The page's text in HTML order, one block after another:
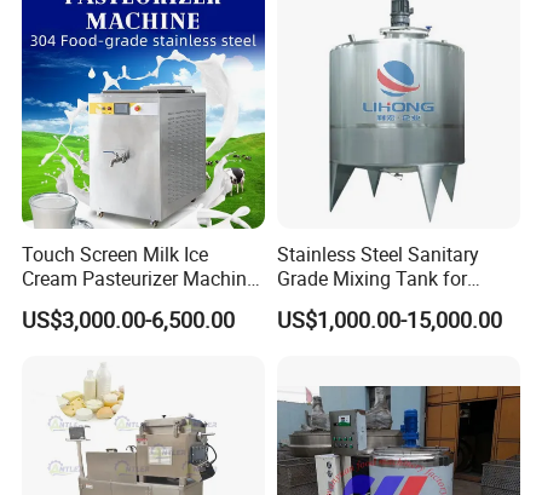
Touch Screen Milk Ice
Cream Pasteurizer Machine
with Water Cooling 50Hz for
Sale
US$3,000.00-6,500.00
Stainless Steel Sanitary
Grade Mixing Tank for
Beverage Industry, Food
Industry, Pharmaceutical
US$1,000.00-15,000.00